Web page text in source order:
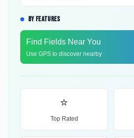
BY FEATURES
Find Fields Near You
Use GPS to discover nearby
⭐
Top Rated